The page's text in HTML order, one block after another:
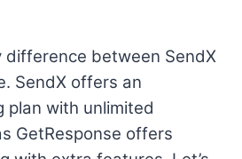
difference between SendX
SendX offers an
plan with unlimited
GetResponse offers